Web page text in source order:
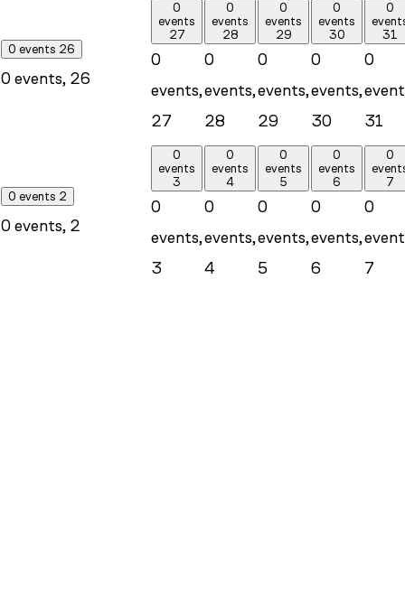
0 events 26
0 events, 26
0
events
27
0
events,
27
0
events
28
0
events,
28
0
events
29
0
events,
29
0
events
30
0
events,
30
0
31
0
31
0 events 2
0 events, 2
0
events
3
0
events,
3
0
events
4
0
events,
4
0
events
5
0
events,
5
0
events
6
0
events,
6
0
7
0
7